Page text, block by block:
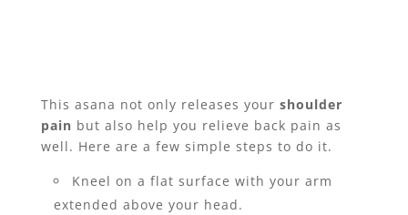
This asana not only releases your shoulder
pain but also help you relieve back pain as
well. Here are a few simple steps to do it.
Kneel on a flat surface with your arm
extended above your head.